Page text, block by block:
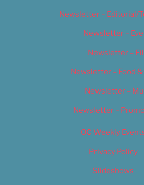
Newsletter – Editorial/
Newsletter –
Newsletter –
Newsletter – Food
Newsletter –
Newsletter –
OC Weekly
Privacy Policy
Slideshows